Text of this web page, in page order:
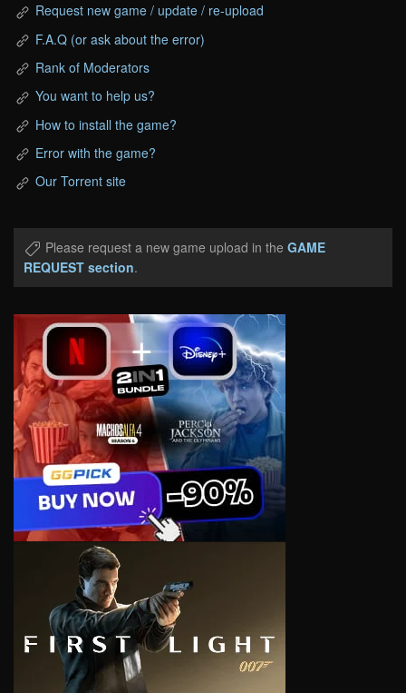
Request new game / update / re-upload
F.A.Q (or ask about the error)
Rank of Moderators
You want to help us?
How to install the game?
Error with the game?
Our Torrent site
Please request a new game upload in the GAME
REQUEST section.